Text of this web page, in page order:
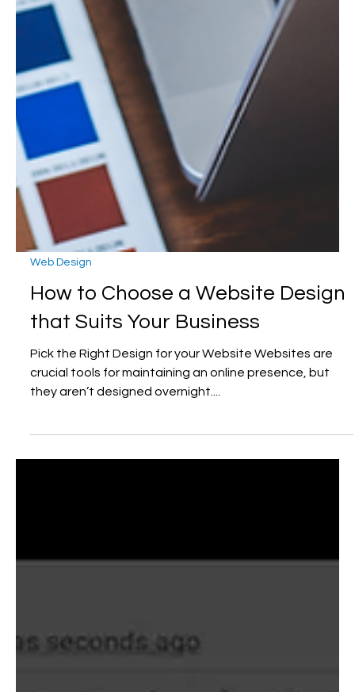
that Suits Your Business
Pick the Right Design for your Website Websites are
they aren’t designed overnight....